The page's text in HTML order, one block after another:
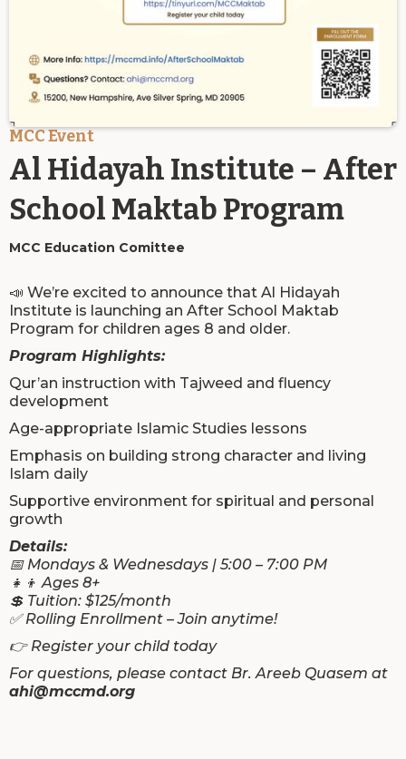
MCC Event
Al Hidayah Institute – After
School Maktab Program
MCC Education Comittee
📣 We’re excited to announce that Al Hidayah
Institute is launching an After School Maktab
Program for children ages 8 and older.
Program Highlights:
Qur’an instruction with Tajweed and fluency
development
Age-appropriate Islamic Studies lessons
Emphasis on building strong character and living
Islam daily
Supportive environment for spiritual and personal
growth
Details:
📅 Mondays & Wednesdays | 5:00 – 7:00 PM
👧👦 Ages 8+
💲 Tuition: $125/month
✅ Rolling Enrollment – Join anytime!
👉 Register your child today
For questions, please contact Br. Areeb Quasem at
ahi@mccmd.org